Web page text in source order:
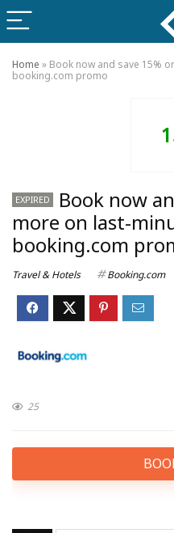
Home » Book now and save 15%
booking.com promo
EXPIRED
Book now
more on last-
booking.com
Travel & Hotels Booking.com
25